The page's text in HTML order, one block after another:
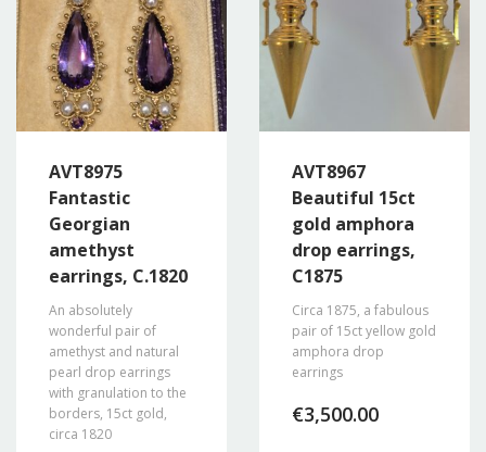
AVT8975
Fantastic
Georgian
amethyst
earrings, C.1820
An absolutely
wonderful pair of
amethyst and natural
pearl drop earrings
with granulation to the
borders, 15ct gold,
circa 1820
AVT8967
Beautiful 15ct
gold amphora
drop earrings,
C1875
Circa 1875, a fabulous
pair of 15ct yellow gold
amphora drop
earrings
€3,500.00